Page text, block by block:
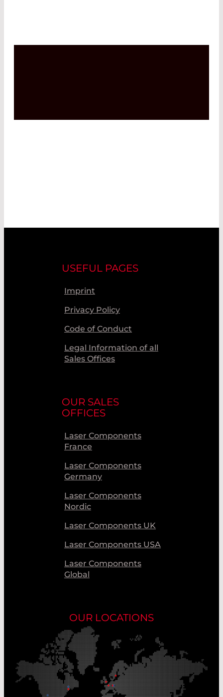
USEFUL PAGES
Imprint
Privacy Policy
Code of Conduct
Legal Information of all
Sales Offices
OUR SALES
OFFICES
Laser Components
France
Laser Components
Germany
Laser Components
Nordic
Laser Components UK
Laser Components USA
Laser Components
Global
OUR LOCATIONS